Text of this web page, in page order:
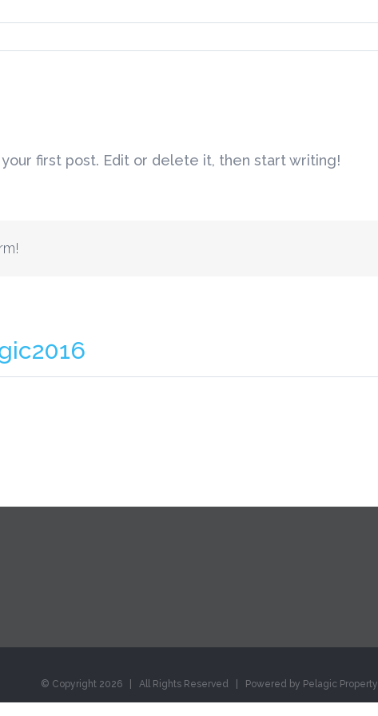
first post. Edit or delete it, then start writing!
© Copyright 2026 | All Rights Reserved | Powered by Pelagic Property